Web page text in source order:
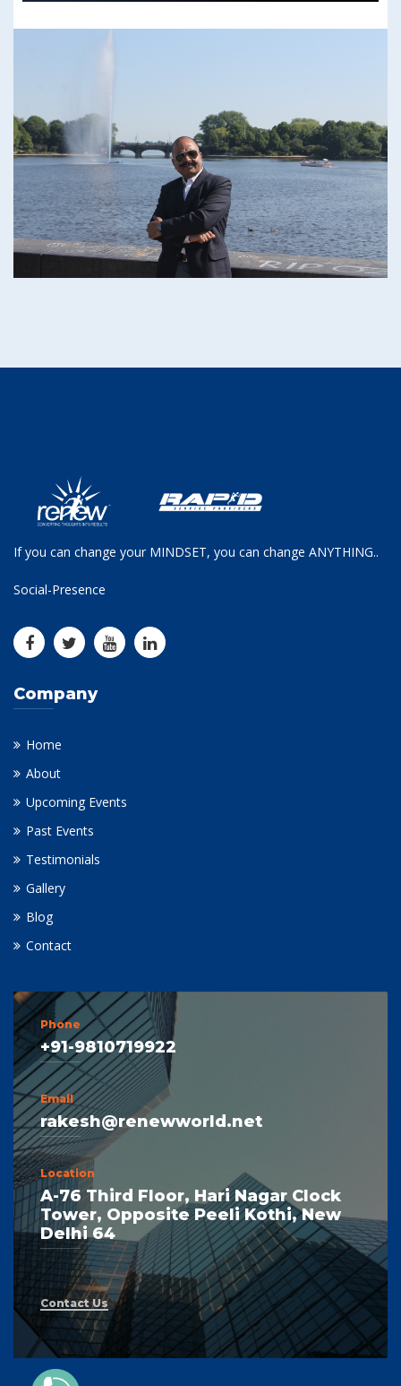
If you can change your MINDSET, you can change ANYTHING..
Social-Presence
Company
Home
About
Upcoming Events
Past Events
Testimonials
Gallery
Blog
Contact
Phone
+91-9810719922
Email
rakesh@renewworld.net
Location
A-76 Third Floor, Hari Nagar Clock
Tower, Opposite Peeli Kothi, New
Delhi 64
Contact Us